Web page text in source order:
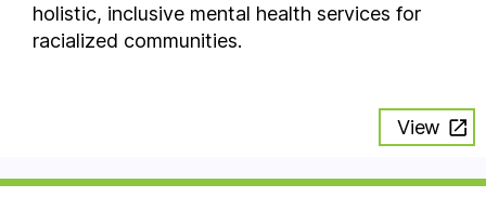
holistic, inclusive mental health services for
racialized communities.
View